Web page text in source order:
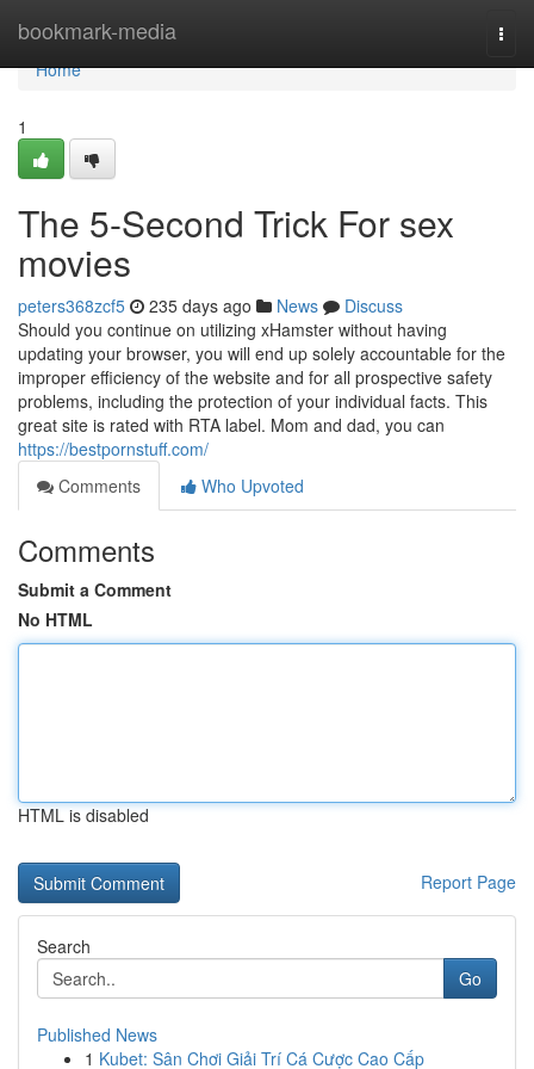
bookmark-media
Home
Home
1
The 5-Second Trick For sex
movies
peters368zcf5 235 days ago News
Discuss
Should you continue on utilizing xHamster without having
updating your browser, you will end up solely accountable for the
improper efficiency of the website and for all prospective safety
problems, including the protection of your individual facts. This
great site is rated with RTA label. Mom and dad, you can
https://bestpornstuff.com/
Comments
Who Upvoted
Comments
Submit a Comment
No HTML
HTML is disabled
Report Page
Search
Go
Published News
1 Kubet: Sân Chơi Giải Trí Cá Cược Cao Cấp